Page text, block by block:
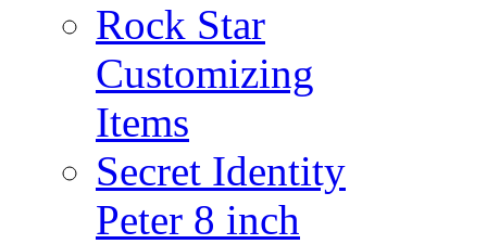
Rock Star
Customizing
Items
Secret Identity
Peter 8 inch